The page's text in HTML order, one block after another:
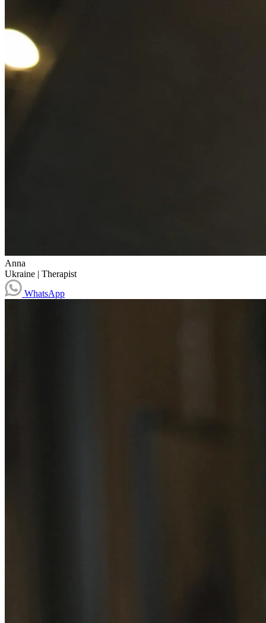
Anna
Ukraine | Therapist
WhatsApp